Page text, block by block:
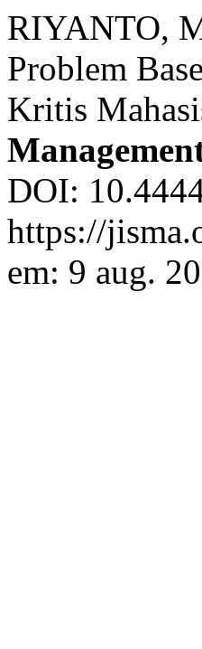
RIYANTO,
Problem
Kritis
DOI:
https://
em: 9 aug.